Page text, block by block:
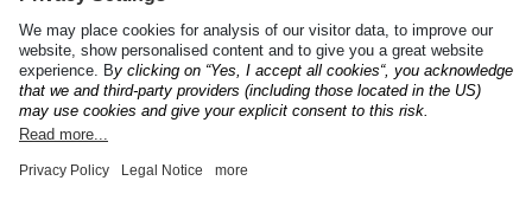
REQUEST A DEMO